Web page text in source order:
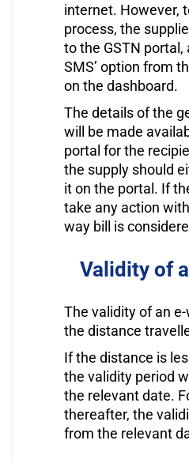
internet. However,
process, the
to the GSTN portal,
SMS’ option from
on the dashboard.
The details of the
will be made
portal for the
the supply should
it on the portal. If
take any action
way bill is
Validity of
The validity of an
the distance
If the distance is
the validity period
the relevant date.
thereafter, the
from the relevant